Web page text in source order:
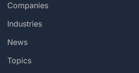
Companies
Industries
News
Topics